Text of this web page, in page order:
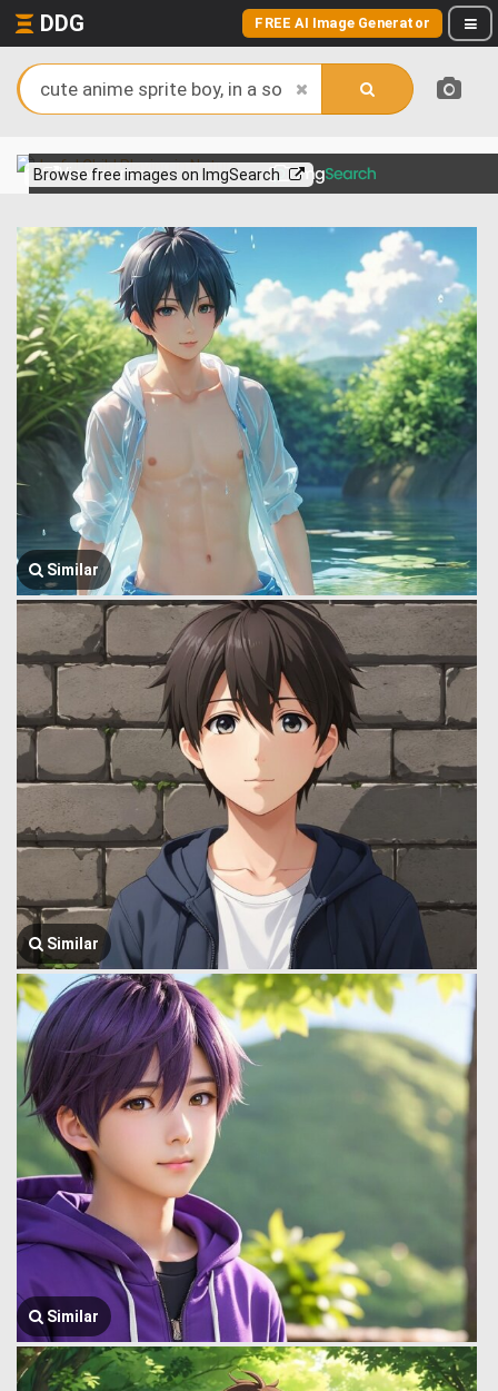
DDG FREE AI Image Generator
Browse free images on ImgSearch
View more on
Similar
Similar
Similar